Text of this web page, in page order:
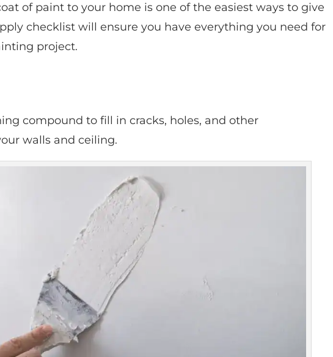
of paint to your home is one of the easiest ways to give
checklist will ensure you have everything you need for
project.
compound to fill in cracks, holes, and other
walls and ceiling.